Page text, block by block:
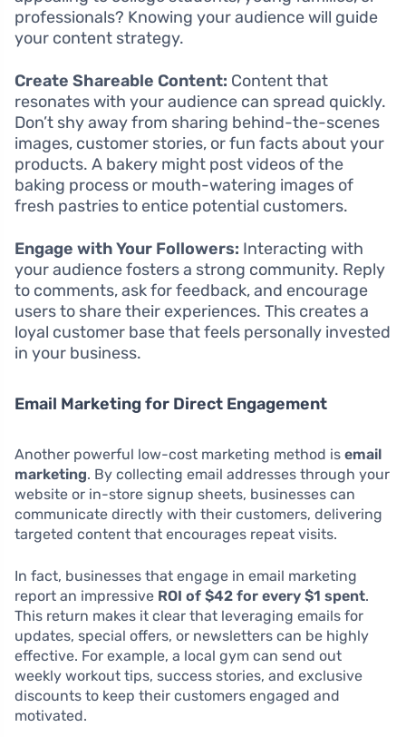
professionals? Knowing your audience will guide
your content strategy.
Create Shareable Content: Content that
resonates with your audience can spread quickly.
Don’t shy away from sharing behind-the-scenes
images, customer stories, or fun facts about your
products. A bakery might post videos of the
baking process or mouth-watering images of
fresh pastries to entice potential customers.
Engage with Your Followers: Interacting with
your audience fosters a strong community. Reply
to comments, ask for feedback, and encourage
users to share their experiences. This creates a
loyal customer base that feels personally invested
in your business.
Email Marketing for Direct Engagement
Another powerful low-cost marketing method is email
marketing. By collecting email addresses through your
website or in-store signup sheets, businesses can
communicate directly with their customers, delivering
targeted content that encourages repeat visits.
In fact, businesses that engage in email marketing
report an impressive ROI of $42 for every $1 spent.
This return makes it clear that leveraging emails for
updates, special offers, or newsletters can be highly
effective. For example, a local gym can send out
weekly workout tips, success stories, and exclusive
discounts to keep their customers engaged and
motivated.